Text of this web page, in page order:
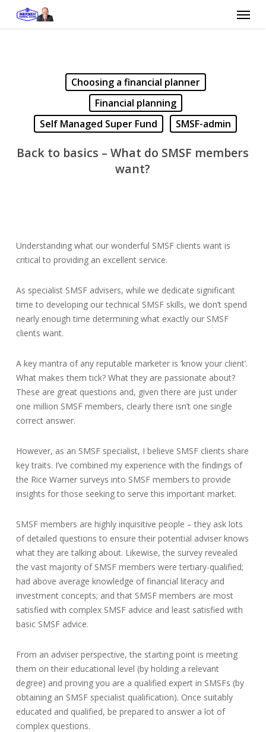
Menu
Choosing a financial planner
Financial planning
Self Managed Super Fund
SMSF-admin
Back to basics – What do SMSF members
want?
Understanding what our wonderful SMSF clients want is
critical to providing an excellent service.
As specialist SMSF advisers, while we dedicate significant
time to developing our technical SMSF skills, we don’t spend
nearly enough time determining what exactly our SMSF
clients want.
A key mantra of any reputable marketer is ‘know your client’.
What makes them tick? What they are passionate about?
These are great questions and, given there are just under
one million SMSF members, clearly there isn’t one single
correct answer.
However, as an SMSF specialist, I believe SMSF clients share
key traits. I’ve combined my experience with the findings of
the Rice Warner surveys into SMSF members to provide
insights for those seeking to serve this important market.
SMSF members are highly inquisitive people – they ask lots
of detailed questions to ensure their potential adviser knows
what they are talking about. Likewise, the survey revealed
the vast majority of SMSF members were tertiary-qualified;
had above average knowledge of financial literacy and
investment concepts; and that SMSF members are most
satisfied with complex SMSF advice and least satisfied with
basic SMSF advice.
From an adviser perspective, the starting point is meeting
them on their educational level (by holding a relevant
degree) and proving you are a qualified expert in SMSFs (by
obtaining an SMSF specialist qualification). Once suitably
educated and qualified, be prepared to answer a lot of
complex questions.